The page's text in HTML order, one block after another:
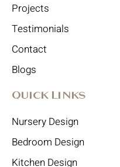
Projects
Testimonials
Contact
Blogs
Quick Links
Nursery Design
Bedroom Design
Kitchen Design